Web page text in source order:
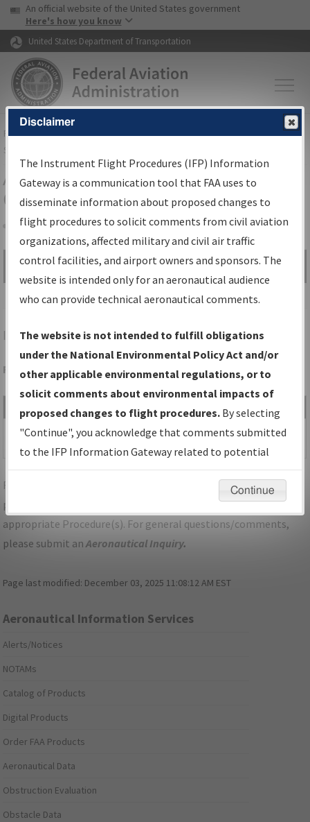
Skip to page content Skip to main content
USA Banner
An official website of the United States government
Here's how you know
United States Department of Transportation
FAAHome▸Air Traffic▸Flight Information▸Aeronautical Information
Services
Airport Procedures Information
Gateway
Share
Search by:
Go
Advanced Search
IAHHOUSTON/GEORGE BUSH INTCNTL/HOUSTON
Folder Name: 2019042933096901001-IAH-NDBR
Date
TX_HOUSTON_IL08L_IAH.pdf
409,552
bytes
06/19/2019
04:34:59 PM
PDF
For specific questions/comments about airports and/or
procedures, please use the "Email FAA" links next to the
appropriate Procedure(s). For general questions/comments,
please submit anAeronautical Inquiry.
Page last modified: December 03, 2025 11:08:12 AM EST
Aeronautical Information Services
Alerts/Notices
NOTAMs
Catalog of Products
Digital Products
Order FAA Products
Aeronautical Data
Obstruction Evaluation
Obstacle Data
Disclaimer
The Instrument Flight Procedures (IFP) Information
Gateway is a communication tool that FAA uses to
disseminate information about proposed changes to
flight procedures to solicit comments from civil aviation
organizations, affected military and civil air traffic
control facilities, and airport owners and sponsors. The
website is intended only for an aeronautical audience
who can provide technical aeronautical comments.
The website is not intended to fulfill obligations
under the National Environmental Policy Act and/or
other applicable environmental regulations, or to
solicit comments about environmental impacts of
proposed changes to flight procedures. By selecting
"Continue", you acknowledge that comments submitted
to the IFP Information Gateway related to potential
environmental impacts will not be considered.
Continue